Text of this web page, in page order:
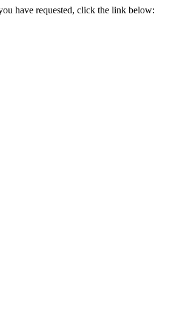
have requested, click the link below: